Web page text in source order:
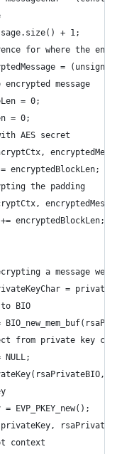
+ 1;
for where the
=
encrypted message
= 0;
= 0;
AES secret
encryptedBlockLen;
the padding
encryptedBlockLen;
a message we
=
BIO
from private key char
NULL;
= EVP_PKEY_new();
context